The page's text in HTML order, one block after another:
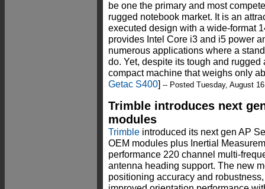
be one the primary and most
rugged notebook market. It is an
executed design with a wide-format
provides Intel Core i3 and i5 power
numerous applications where a
do. Yet, despite its tough and
compact machine that weighs only
Getac S400] -- Posted Tuesday, August
Trimble introduces next
modules
Trimble introduced its next gen AP
OEM modules plus Inertial
performance 220 channel multi-
antenna heading support. The new
positioning accuracy and